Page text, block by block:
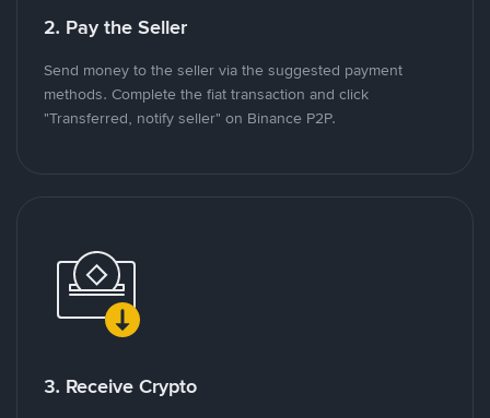
2. Pay the Seller
Send money to the seller via the suggested payment
methods. Complete the fiat transaction and click
"Transferred, notify seller" on Binance P2P.
3. Receive Crypto